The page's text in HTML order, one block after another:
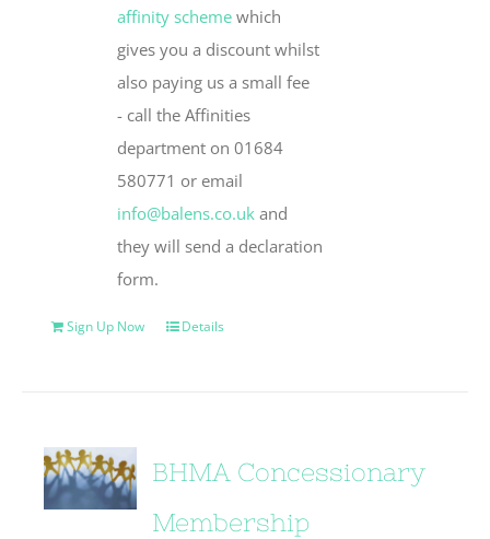
affinity scheme which
gives you a discount whilst
also paying us a small fee
- call the Affinities
department on 01684
580771 or email
info@balens.co.uk and
they will send a declaration
form.
Sign Up Now Details
BHMA Concessionary
Membership